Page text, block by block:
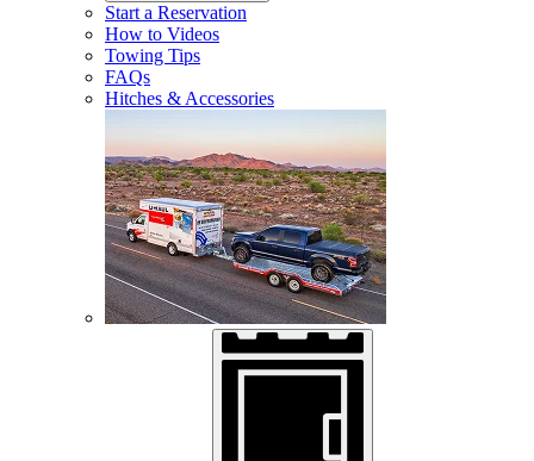
Start a Reservation
How to Videos
Towing Tips
FAQs
Hitches & Accessories